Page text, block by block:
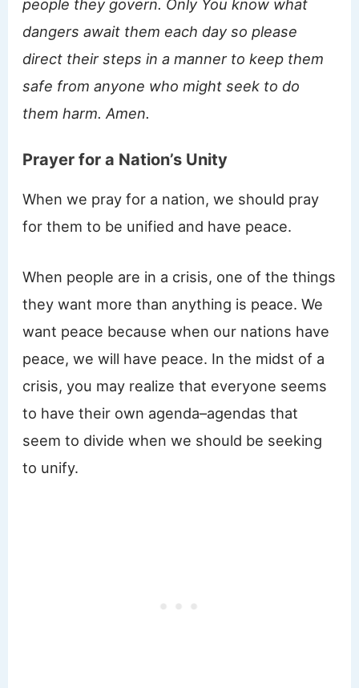
people they govern. Only You know what
dangers await them each day so please
direct their steps in a manner to keep them
safe from anyone who might seek to do
them harm. Amen.
Prayer for a Nation’s Unity
When we pray for a nation, we should pray
for them to be unified and have peace.
When people are in a crisis, one of the things
they want more than anything is peace. We
want peace because when our nations have
peace, we will have peace. In the midst of a
crisis, you may realize that everyone seems
to have their own agenda–agendas that
seem to divide when we should be seeking
to unify.